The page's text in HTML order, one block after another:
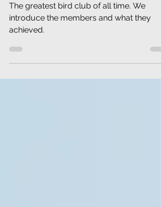
The greatest bird club of all time. We
introduce the members and what they
achieved.